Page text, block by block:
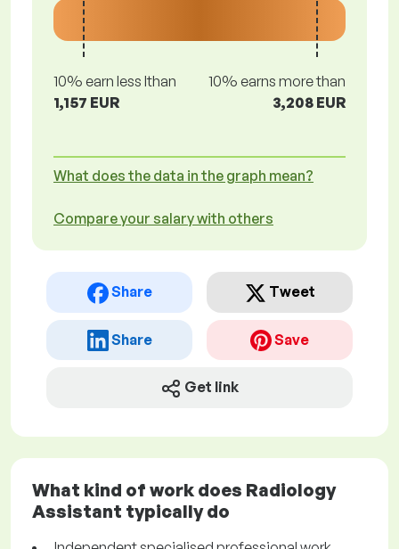
10% earn less lthan
1,157 EUR
10% earns more than
3,208 EUR
What does the data in the graph mean?
Compare your salary with others
Share Tweet
Share Save
Get link
What kind of work does Radiology
Assistant typically do